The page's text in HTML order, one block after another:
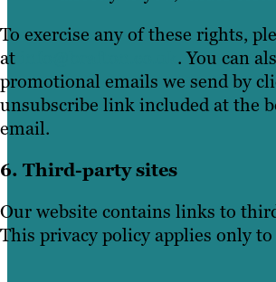
To exercise any of these rights,
at
. You can
promotional emails we send by
unsubscribe link included at the
email.
6. Third-party sites
Our website contains links to
This privacy policy applies only